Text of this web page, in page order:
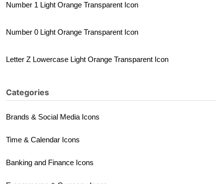
Number 1 Light Orange Transparent Icon
Number 0 Light Orange Transparent Icon
Letter Z Lowercase Light Orange Transparent Icon
Categories
Brands & Social Media Icons
Time & Calendar Icons
Banking and Finance Icons